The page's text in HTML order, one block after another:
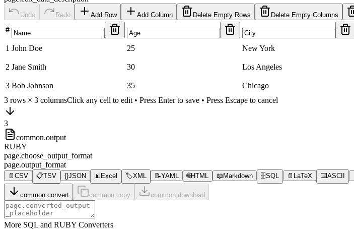
Undo Redo Add Row Add Column Delete Empty Rows Delete Empty Columns
#
1 John Doe 25 New York
2 Jane Smith 30 Los Angeles
3 Bob Johnson 35
Chicago
3 rows × 3 columnsClick any cell to edit • Press Enter to save • Press Escape to cancel
3
common.output
RUBY
page.choose_output_format
page.output_format
📄 CSV 📋TSV {}JSON 📊 Excel 🏷️XML 📝YAML 🌐HTML 📖 Markdown 🗄️SQL 📄 LaTeX ⌨️ASCII
common.convert common.copy common.download
More SQL and RUBY Converters